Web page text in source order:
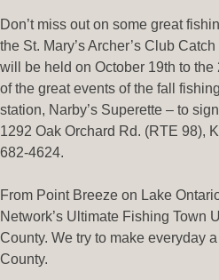
Don’t miss out on some great
the St. Mary’s Archer’s Club
will be held on October 19th to the
of the great events of the fall
station, Narby’s Superette – to
1292 Oak Orchard Rd. (RTE 98),
682-4624.
From Point Breeze on Lake
Network’s Ultimate Fishing Town
County. We try to make everyday
County.